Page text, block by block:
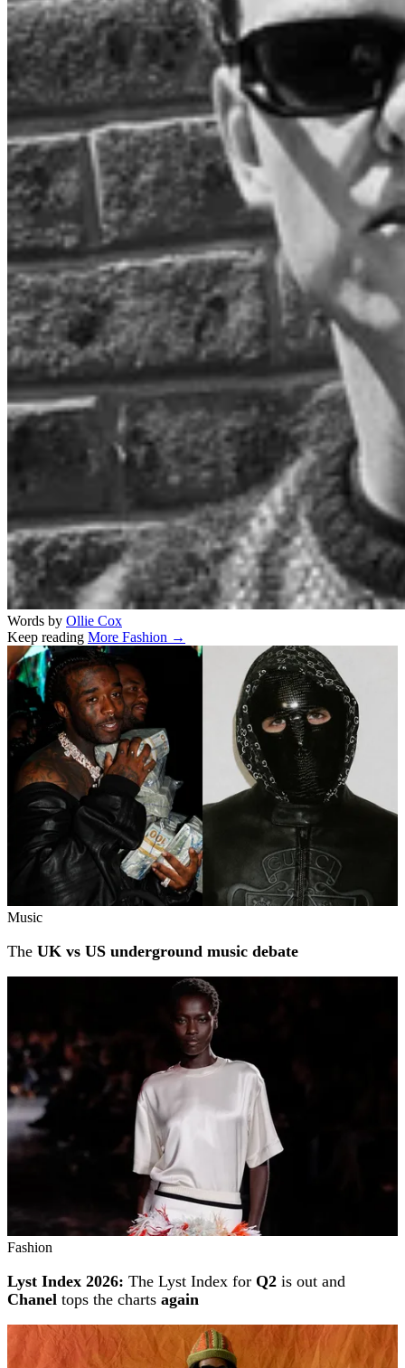
Words by Ollie Cox
Keep reading More Fashion →
Related stories
Music
The UK vs US underground music debate
Fashion
Lyst Index 2026: The Lyst Index for Q2 is out and
Chanel tops the charts again